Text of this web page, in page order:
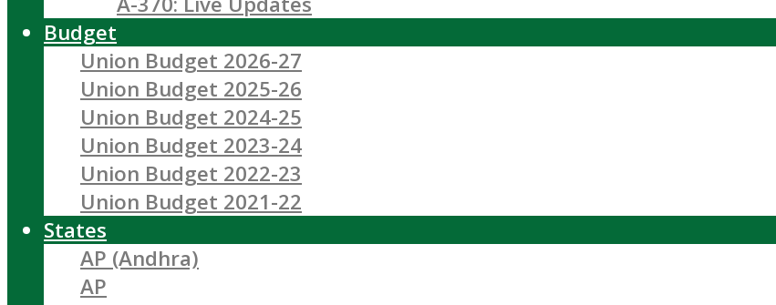
Budget
Union Budget 2026-27
Union Budget 2025-26
Union Budget 2024-25
Union Budget 2023-24
Union Budget 2022-23
Union Budget 2021-22
States
AP (Andhra)
AP